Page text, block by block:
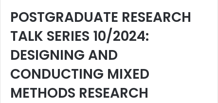
POSTGRADUATE RESEARCH
TALK SERIES 10/2024:
DESIGNING AND
CONDUCTING MIXED
METHODS RESEARCH